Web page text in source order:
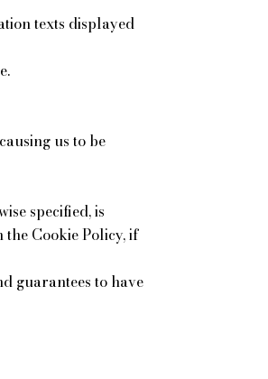
texts displayed
us to be
specified, is
the Cookie Policy, if
guarantees to have